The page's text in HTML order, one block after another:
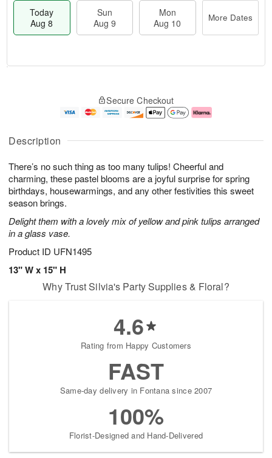
Description
There’s no such thing as too many tulips! Cheerful and
charming, these pastel blooms are a joyful surprise for spring
birthdays, housewarmings, and any other festivities this sweet
season brings.
Delight them with a lovely mix of yellow and pink tulips arranged
in a glass vase.
Product ID UFN1495
13" W x 15" H
Today
Aug 8
Sun
Aug 9
Mon
Aug 10
More Dates
u
8
g
g
e
t
s
Secure Checkout
Why Trust Silvia's Party Supplies & Floral?
4.6
Rating from Happy Customers
FAST
Same-day delivery in Fontana since 2007
100%
Florist-Designed and Hand-Delivered